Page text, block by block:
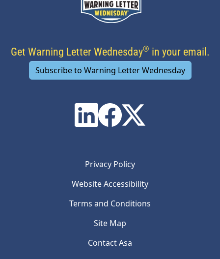
Get Warning Letter Wednesday® in your email.
Subscribe to Warning Letter Wednesday
Privacy Policy
Website Accessibility
Terms and Conditions
Site Map
Contact Asa